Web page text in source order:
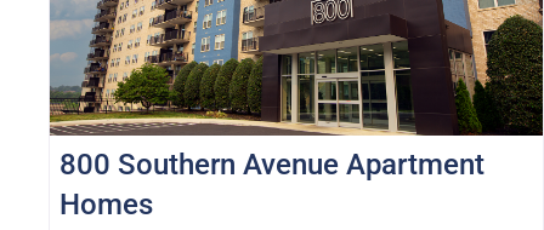
800 Southern Avenue Apartment
Homes